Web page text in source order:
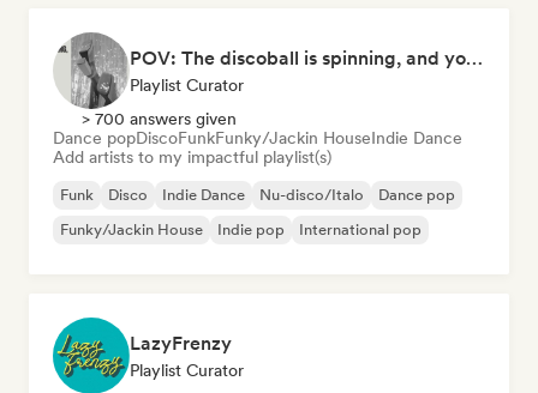
POV: The discoball is spinning, and you’re the star
Playlist Curator
> 700 answers given
Dance popDiscoFunkFunky/Jackin HouseIndie Dance
Add artists to my impactful playlist(s)
Funk Disco Indie Dance Nu-disco/Italo
Dance pop
Funky/Jackin House
Indie pop International pop
LazyFrenzy
Playlist Curator